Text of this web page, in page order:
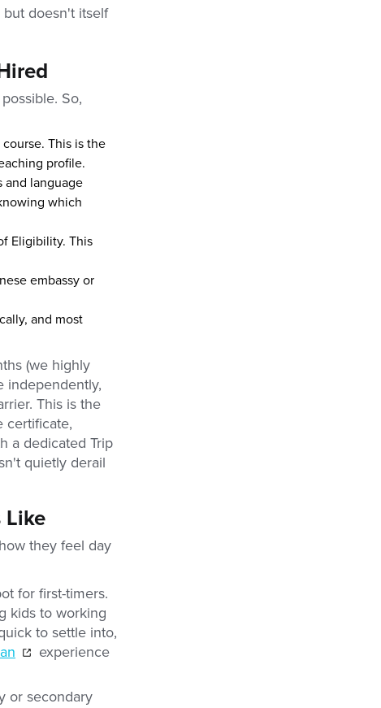
but doesn't itself
So,
course. This is the
profile.
and language
which
Eligibility. This
embassy or
and most
(we highly
independently,
This is the
certificate,
a dedicated Trip
quietly derail
Like
they feel day
for first-timers.
kids to working
to settle into,
experience
or secondary